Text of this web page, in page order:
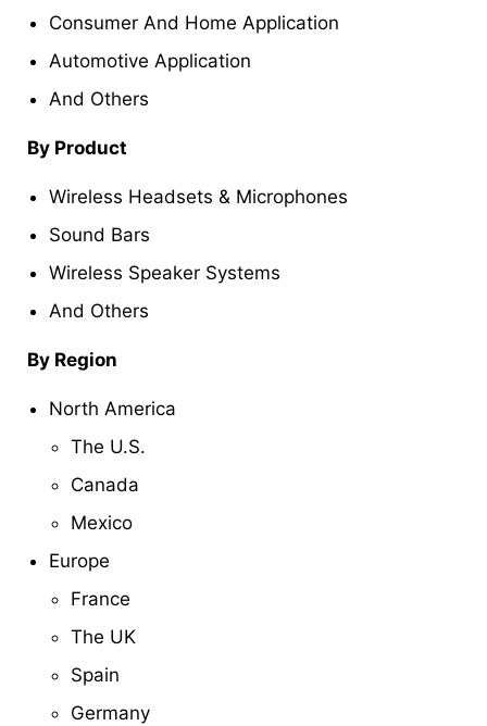
Consumer And Home Application
Automotive Application
And Others
By Product
Wireless Headsets & Microphones
Sound Bars
Wireless Speaker Systems
And Others
By Region
North America
The U.S.
Canada
Mexico
Europe
France
The UK
Spain
Germany